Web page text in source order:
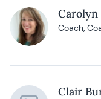
Carolyn
Coach,
Clair